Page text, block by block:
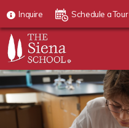
Inquire Schedule a Tour